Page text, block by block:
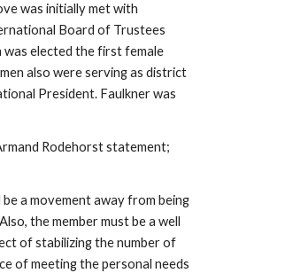
was initially met with
Board of Trustees
was elected the first female
also were serving as district
President. Faulkner was
a movement away from being
the member must be a well
of stabilizing the number of
of meeting the personal needs